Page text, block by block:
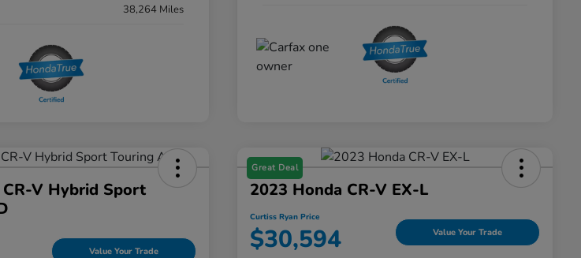
38,264 Miles
V Hybrid Sport
Value Your Trade
Great Deal
2023 Honda CR-V EX-L
Curtiss Ryan Price
$30,594 Value Your Trade